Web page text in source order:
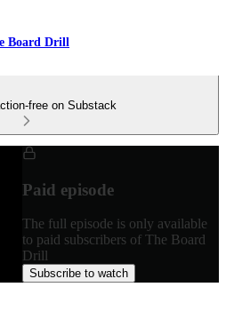
Board Drill
free on Substack
Paid episode
The full episode is only available
to paid subscribers of The Board
Drill
Subscribe to watch